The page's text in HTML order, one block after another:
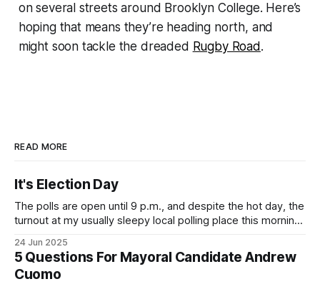
on several streets around Brooklyn College. Here’s
hoping that means they’re heading north, and
might soon tackle the dreaded Rugby Road .
READ MORE
It's Election Day
The polls are open until 9 p.m., and despite the hot day, the
turnout at my usually sleepy local polling place this morning
Democratic primary and haven't done so yet, that you will
exercise your right
24 Jun 2025
5 Questions For Mayoral Candidate Andrew
Cuomo